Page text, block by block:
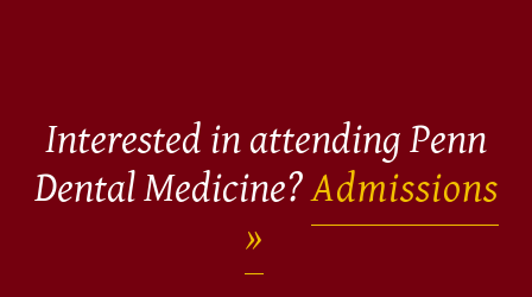
Interested in attending Penn
Dental Medicine?Admissions